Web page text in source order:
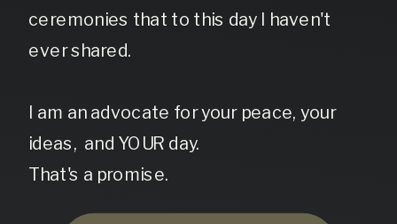
ceremonies that to this day I haven't
ever shared.
I am an advocate for your peace, your
ideas, and YOUR day.
That's a promise.